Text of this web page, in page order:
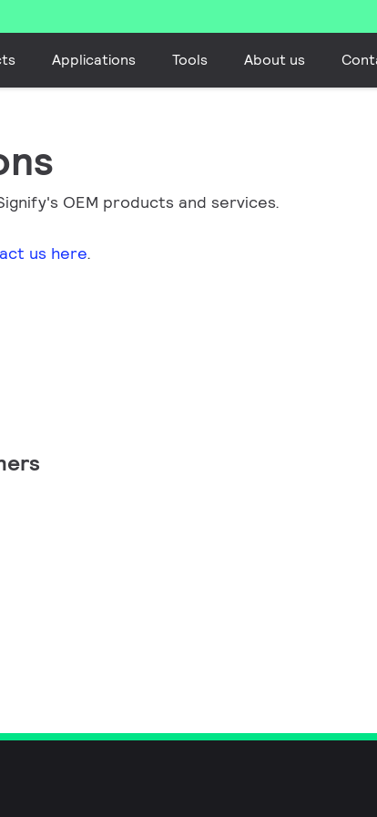
Applications Tools About us
OEM products and services.
us here.